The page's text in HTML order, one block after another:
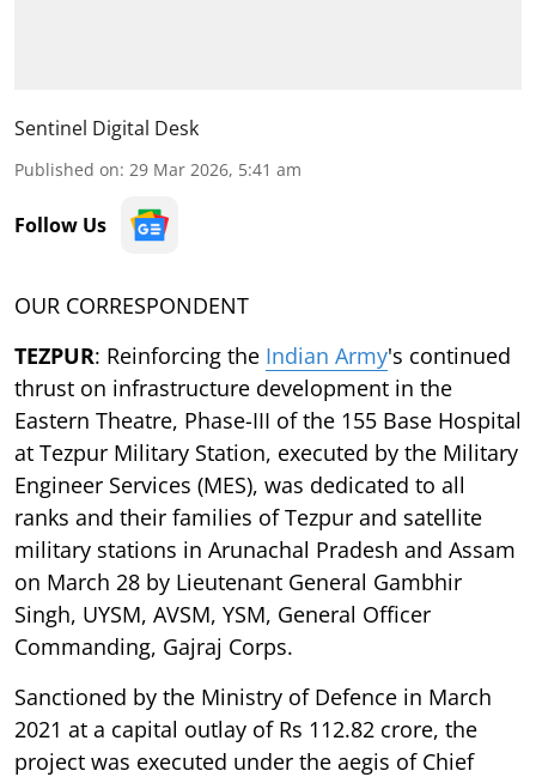
Sentinel Digital Desk
Published on: 29 Mar 2026, 5:41 am
Follow Us
OUR CORRESPONDENT
TEZPUR: Reinforcing the Indian Army's continued
thrust on infrastructure development in the
Eastern Theatre, Phase-III of the 155 Base Hospital
at Tezpur Military Station, executed by the Military
Engineer Services (MES), was dedicated to all
ranks and their families of Tezpur and satellite
military stations in Arunachal Pradesh and Assam
on March 28 by Lieutenant General Gambhir
Singh, UYSM, AVSM, YSM, General Officer
Commanding, Gajraj Corps.
Sanctioned by the Ministry of Defence in March
2021 at a capital outlay of Rs 112.82 crore, the
project was executed under the aegis of Chief